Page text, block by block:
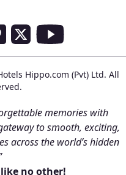
Media Links
Hippo.com (Pvt) Ltd. All
memories with
to smooth, exciting,
across the world’s hidden
no other!